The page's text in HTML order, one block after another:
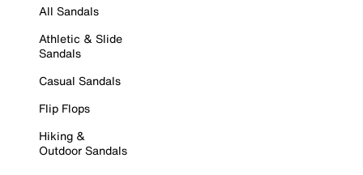
All Sandals
Athletic & Slide
Sandals
Casual Sandals
Flip Flops
Hiking &
Outdoor Sandals